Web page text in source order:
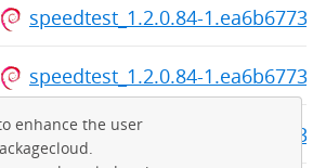
speedtest_1.2.0.84-
speedtest_1.2.0.84-
speedtest_1.2.0.84-
enhance the user